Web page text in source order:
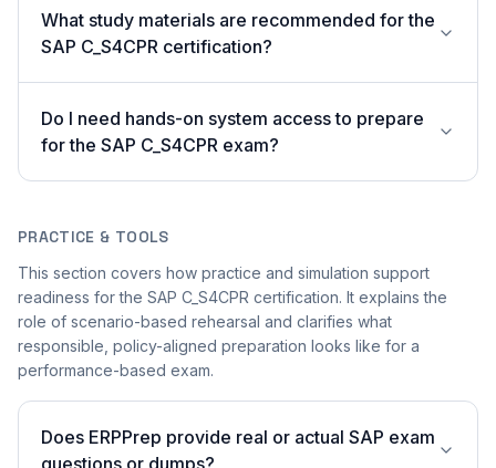
What study materials are recommended for the
SAP C_S4CPR certification?
Do I need hands-on system access to prepare
for the SAP C_S4CPR exam?
PRACTICE & TOOLS
This section covers how practice and simulation support
readiness for the SAP C_S4CPR certification. It explains the
role of scenario-based rehearsal and clarifies what
responsible, policy-aligned preparation looks like for a
performance-based exam.
Does ERPPrep provide real or actual SAP exam
questions or dumps?